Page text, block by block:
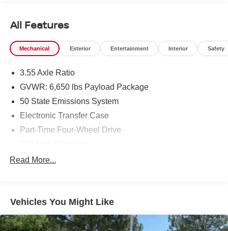
All Features
Mechanical Exterior Entertainment Interior Safety
3.55 Axle Ratio
GVWR: 6,650 lbs Payload Package
50 State Emissions System
Electronic Transfer Case
Part-Time Four-Wheel Drive
70-Amp/Hr 760CCA Maintenance-Free Battery w/Run
Trailer Wiring Harness
1655# Maximum Payload
Read More...
Vehicles You Might Like